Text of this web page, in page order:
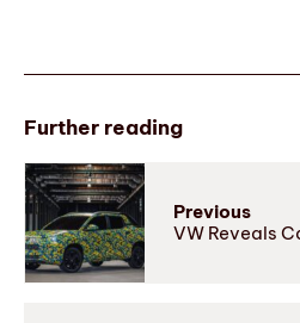
Further reading
Previous
VW Reveals